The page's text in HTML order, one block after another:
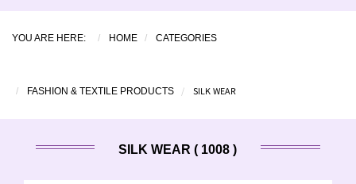
YOU ARE HERE: HOME CATEGORIES
FASHION & TEXTILE PRODUCTS SILK WEAR
SILK WEAR ( 1008 )